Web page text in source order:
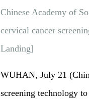
Chinese Academy of
cervical cancer
Landing]
WUHAN, July 21
screening technology